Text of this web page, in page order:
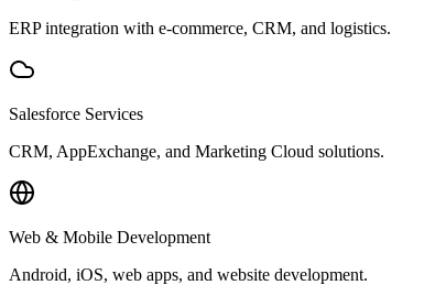
ERP integration with e-commerce, CRM, and logistics.
Salesforce Services
CRM, AppExchange, and Marketing Cloud solutions.
Web & Mobile Development
Android, iOS, web apps, and website development.